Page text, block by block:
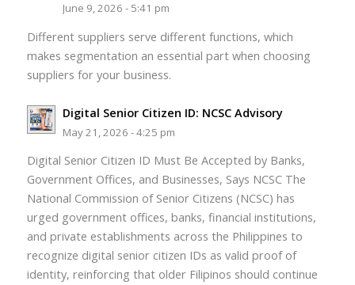
June 9, 2026 - 5:41 pm
Different suppliers serve different functions, which
makes segmentation an essential part when choosing
suppliers for your business.
Digital Senior Citizen ID: NCSC Advisory
May 21, 2026 - 4:25 pm
Digital Senior Citizen ID Must Be Accepted by Banks,
Government Offices, and Businesses, Says NCSC The
National Commission of Senior Citizens (NCSC) has
urged government offices, banks, financial institutions,
and private establishments across the Philippines to
recognize digital senior citizen IDs as valid proof of
identity, reinforcing that older Filipinos should continue